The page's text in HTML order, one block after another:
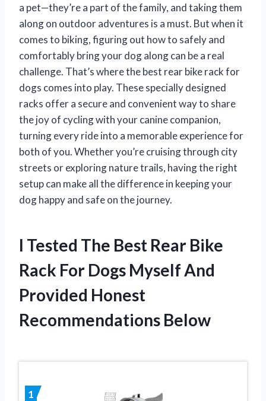
a pet—they’re a part of the family, and taking them
along on outdoor adventures is a must. But when it
comes to biking, figuring out how to safely and
comfortably bring your dog along can be a real
challenge. That’s where the best rear bike rack for
dogs comes into play. These specially designed
racks offer a secure and convenient way to share
the joy of cycling with your canine companion,
turning every ride into a memorable experience for
both of you. Whether you’re cruising through city
streets or exploring nature trails, having the right
setup can make all the difference in keeping your
dog happy and safe on the journey.
I Tested The Best Rear Bike
Rack For Dogs Myself And
Provided Honest
Recommendations Below
1